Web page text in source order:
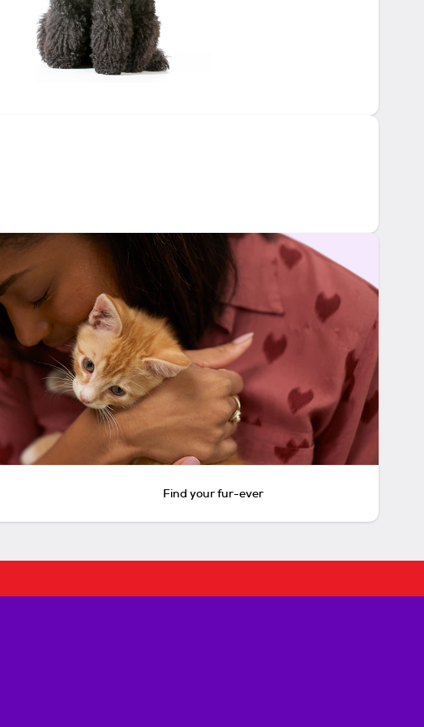
Find your fur-ever